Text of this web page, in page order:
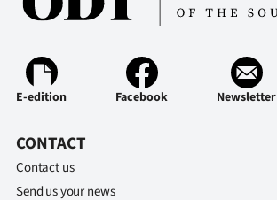
E-edition Facebook Newsletter
CONTACT
Contact us
Send us your news